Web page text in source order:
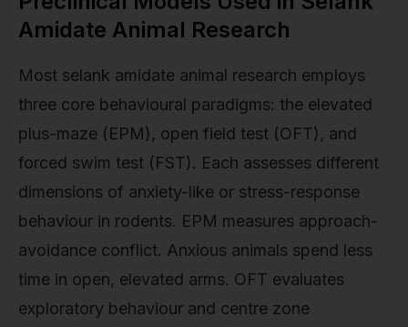
Amidate Animal Research
Most selank amidate animal research employs
three core behavioural paradigms: the elevated
plus-maze (EPM), open field test (OFT), and
forced swim test (FST). Each assesses different
dimensions of anxiety-like or stress-response
behaviour in rodents. EPM measures approach-
avoidance conflict. Anxious animals spend less
time in open, elevated arms. OFT evaluates
exploratory behaviour and centre zone